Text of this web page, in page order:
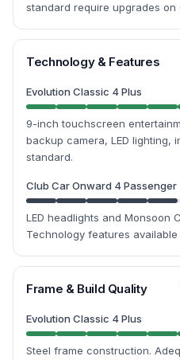
standard require upgrades on
Technology & Features
Evolution Classic 4 Plus
9-inch touchscreen
backup camera, LED lighting,
standard.
Club Car Onward 4 Passenger
LED headlights and Monsoon
Technology features
Frame & Build Quality
Evolution Classic 4 Plus
Steel frame construction.